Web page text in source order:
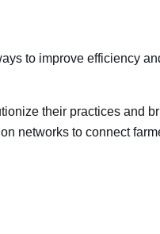
to improve efficiency
their practices and
networks to connect